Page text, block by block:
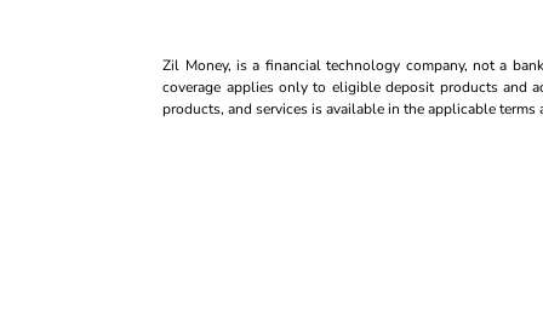
Zil Money, is a financial technology company, not a
coverage applies only to eligible deposit products and
products, and services is available in the applicable terms